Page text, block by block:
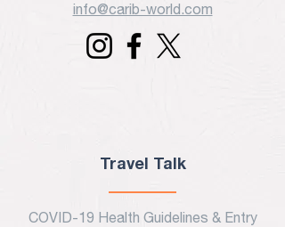
info@carib-world.com
Travel Talk
COVID-19 Health Guidelines & Entry